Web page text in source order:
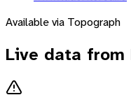
Available via Topograph
Live data from